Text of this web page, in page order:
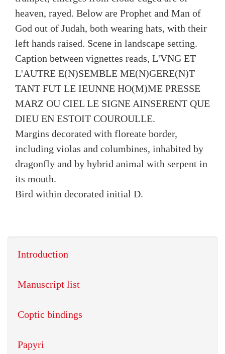
heaven, rayed. Below are Prophet and Man of
God out of Judah, both wearing hats, with their
left hands raised. Scene in landscape setting.
Caption between vignettes reads, L'VNG ET
L'AUTRE E(N)SEMBLE ME(N)GERE(N)T
TANT FUT LE IEUNNE HO(M)ME PRESSE
MARZ OU CIEL LE SIGNE AINSERENT QUE
DIEU EN ESTOIT COUROULLE.
Margins decorated with floreate border,
including violas and columbines, inhabited by
dragonfly and by hybrid animal with serpent in
its mouth.
Bird within decorated initial D.
Introduction
Manuscript list
Coptic bindings
Papyri